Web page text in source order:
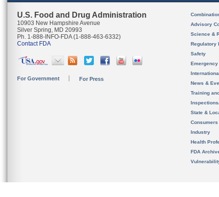
U.S. Food and Drug Administration
10903 New Hampshire Avenue
Silver Spring, MD 20993
Ph. 1-888-INFO-FDA (1-888-463-6332)
Contact FDA
For Government For Press
Advisory
Science &
Regulatory
Safety
News &
Training
State &
Consumers
Industry
Health
FDA